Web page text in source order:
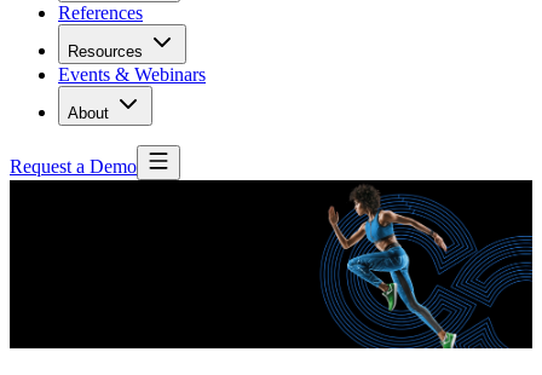
References
Resources
Events & Webinars
About
Request a Demo